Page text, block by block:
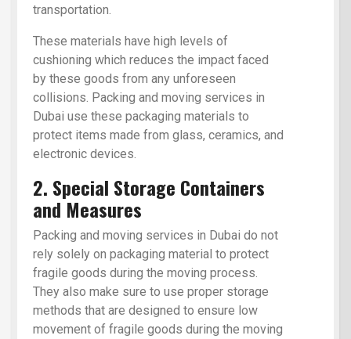
transportation.
These materials have high levels of
cushioning which reduces the impact faced
by these goods from any unforeseen
collisions. Packing and moving services in
Dubai use these packaging materials to
protect items made from glass, ceramics, and
electronic devices.
2. Special Storage Containers
and Measures
Packing and moving services in Dubai do not
rely solely on packaging material to protect
fragile goods during the moving process.
They also make sure to use proper storage
methods that are designed to ensure low
movement of fragile goods during the moving